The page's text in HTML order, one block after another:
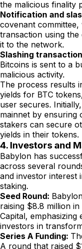
the malicious finality
Notification and
covenant committee,
transaction using
it to the network.
Slashing
Bitcoins is sent to a
malicious activity.
The process results
yields for BTC
user secures.
mainnet by ensuring
stakers can secure
yields in their tokens.
4. Investors and
Babylon has
across several
and investor interest
staking.
Seed Round:
raising $8.8 million
Capital,
investors in
Series A Funding:
A round that raised